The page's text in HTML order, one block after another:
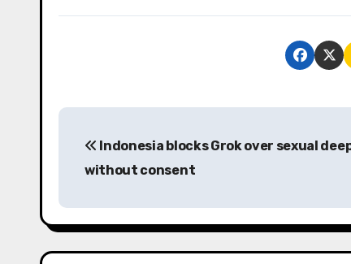
P
t
n
Indonesia blocks Grok over sexual
without consent